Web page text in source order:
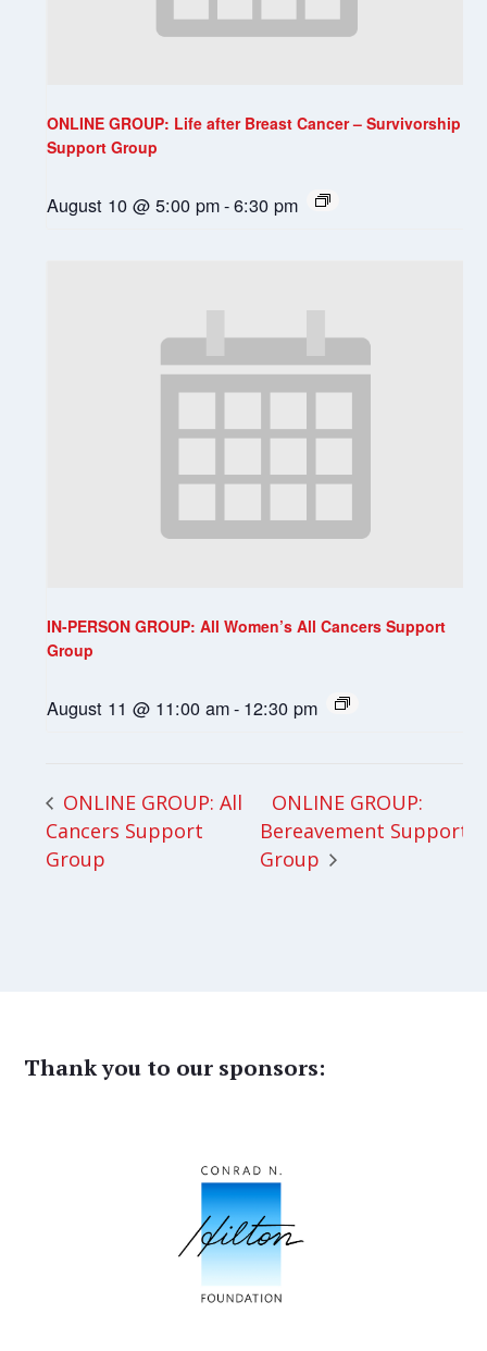
ONLINE GROUP: Life after Breast Cancer – Survivorship
Support Group
August 10 @ 5:00 pm-6:30 pm
IN-PERSON GROUP: All Women’s All Cancers Support
Group
August 11 @ 11:00 am- 12:30 pm
ONLINE GROUP: All
Cancers Support
Group
ONLINE GROUP:
Bereavement Support
Group
Thank you to our sponsors: